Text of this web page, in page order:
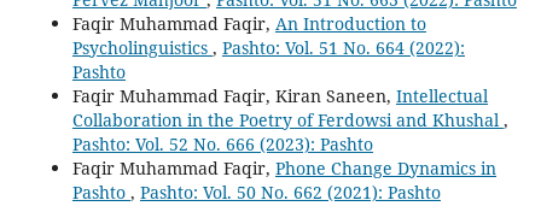
Faqir Muhammad Faqir, An Introduction to
Psycholinguistics , Pashto: Vol. 51 No. 664 (2022):
Pashto
Faqir Muhammad Faqir, Kiran Saneen, Intellectual
Collaboration in the Poetry of Ferdowsi and Khushal ,
Pashto: Vol. 52 No. 666 (2023): Pashto
Faqir Muhammad Faqir, Phone Change Dynamics in
Pashto , Pashto: Vol. 50 No. 662 (2021): Pashto